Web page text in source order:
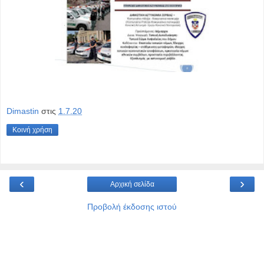
Dimastin στις 1.7.20
Κοινή χρήση
‹ ›
Αρχική σελίδα
Προβολή έκδοσης ιστού